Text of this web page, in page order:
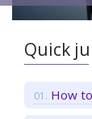
Quick
How